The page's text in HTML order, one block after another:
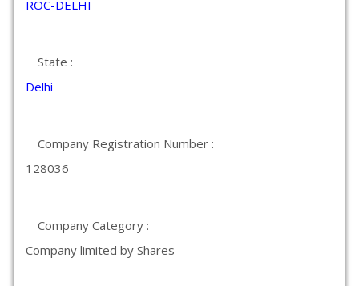
ROC-DELHI
State :
Delhi
Company Registration Number :
128036
Company Category :
Company limited by Shares